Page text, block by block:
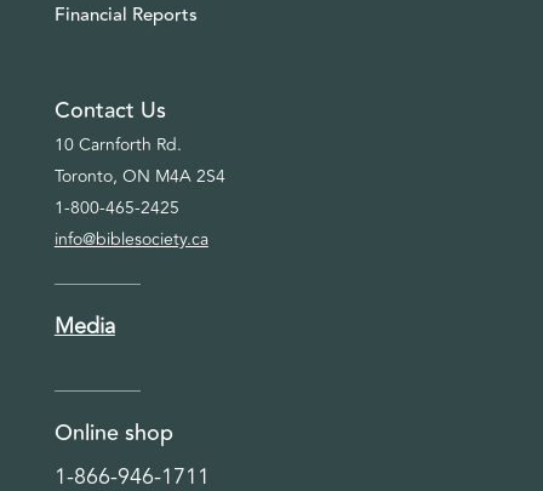
Financial Reports
Contact Us
10 Carnforth Rd.
Toronto, ON M4A 2S4
1-800-465-2425
info@biblesociety.ca
Media
Online shop
1-866-946-1711